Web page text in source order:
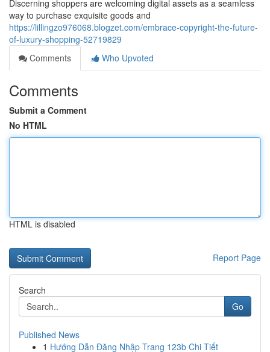
Discerning shoppers are welcoming digital assets as a seamless
way to purchase exquisite goods and
https://lillingzo976068.blogzet.com/embrace-copyright-the-future-
of-luxury-shopping-52719829
Comments
Who Upvoted
Comments
Submit a Comment
No HTML
HTML is disabled
Report Page
Search
Go
Published News
1 Hướng Dẫn Đăng Nhập Trang 123b Chi Tiết